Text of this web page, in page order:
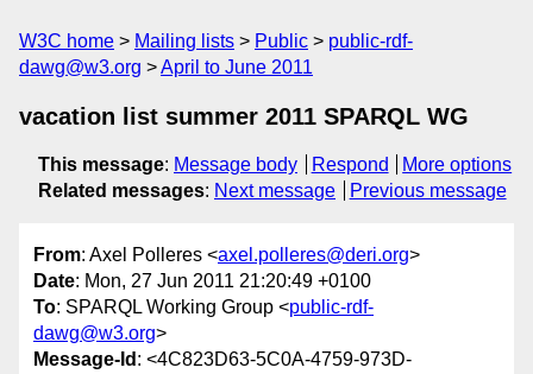
W3C home Mailing lists Public
public-rdf-
dawg@w3.org
April to June 2011
vacation list summer 2011 SPARQL WG
This message: Message body Respond
More options
Related messages: Next message Previous message
From: Axel Polleres <axel.polleres@deri.org>
Date: Mon, 27 Jun 2011 21:20:49 +0100
To: SPARQL Working Group <public-rdf-
dawg@w3.org>
Message-Id : <4C823D63-5C0A-4759-973D-